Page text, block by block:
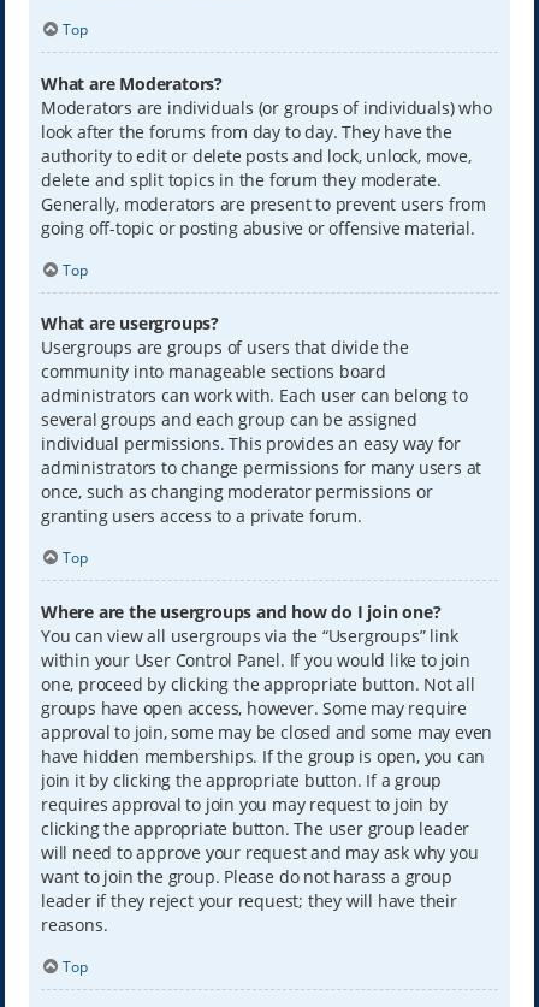
Top
What are Moderators?
Moderators are individuals (or groups of individuals) who
look after the forums from day to day. They have the
authority to edit or delete posts and lock, unlock, move,
delete and split topics in the forum they moderate.
Generally, moderators are present to prevent users from
going off-topic or posting abusive or offensive material.
Top
What are usergroups?
Usergroups are groups of users that divide the
community into manageable sections board
administrators can work with. Each user can belong to
several groups and each group can be assigned
individual permissions. This provides an easy way for
administrators to change permissions for many users at
once, such as changing moderator permissions or
granting users access to a private forum.
Top
Where are the usergroups and how do I join one?
You can view all usergroups via the “Usergroups” link
within your User Control Panel. If you would like to join
one, proceed by clicking the appropriate button. Not all
groups have open access, however. Some may require
approval to join, some may be closed and some may even
have hidden memberships. If the group is open, you can
join it by clicking the appropriate button. If a group
requires approval to join you may request to join by
clicking the appropriate button. The user group leader
will need to approve your request and may ask why you
want to join the group. Please do not harass a group
leader if they reject your request; they will have their
reasons.
Top